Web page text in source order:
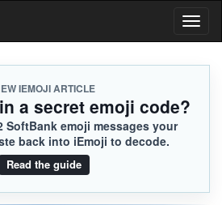
IEMOJI ARTICLE
a secret emoji code?
SoftBank emoji messages your
back into iEmoji to decode.
Read the guide